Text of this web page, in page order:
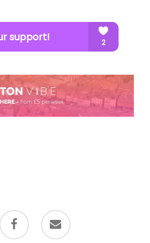
facebook email